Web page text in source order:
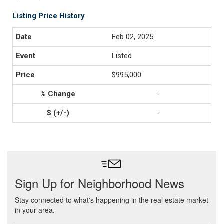
Listing Price History
Feb 02, 2025
Listed
$995,000
-
-